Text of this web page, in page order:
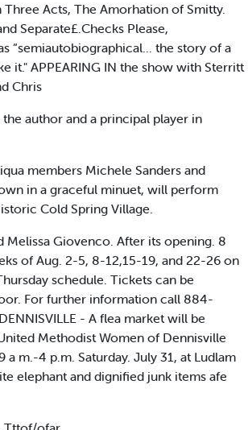
Acts, The Amorhation of Smitty.
Separate£.Checks Please,
“semiautobiographical... the story of a
it." APPEARING IN the show with Sterritt
Chris
the author and a principal player in
members Michele Sanders and
in a graceful minuet, will perform
Cold Spring Village.
Melissa Giovenco. After its opening. 8
of Aug. 2-5, 8-12,15-19, and 22-26 on
schedule. Tickets can be
For further information call 884-
- A flea market will be
Methodist Women of Dennisville
a m.-4 p.m. Saturday. July 31, at Ludlam
elephant and dignified junk items afe